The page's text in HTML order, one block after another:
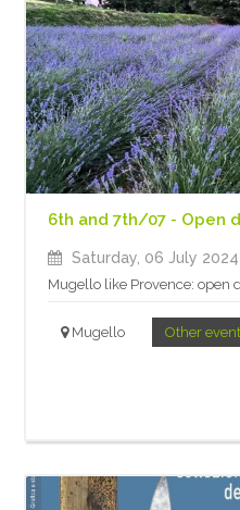
6th and 7th/07 - Open
Saturday, 06 July 2024
Mugello like Provence: open
Mugello Other